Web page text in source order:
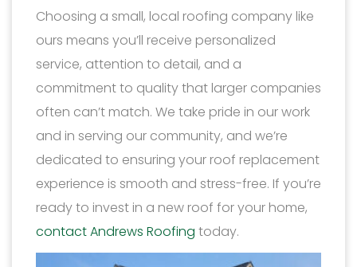
Choosing a small, local roofing company like
ours means you’ll receive personalized
service, attention to detail, and a
commitment to quality that larger companies
often can’t match. We take pride in our work
and in serving our community, and we’re
dedicated to ensuring your roof replacement
experience is smooth and stress-free. If you’re
ready to invest in a new roof for your home,
contact Andrews Roofing today.